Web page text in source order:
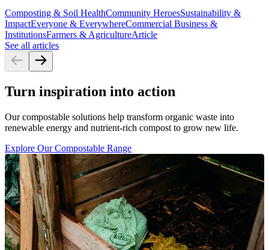
Composting & Soil HealthCommunity HeroesSustainability &
ImpactEveryone & EverywhereCommercial Business &
InstitutionsFarmers & AgricultureArticle
See all articles
Turn inspiration into action
Our compostable solutions help transform organic waste into
renewable energy and nutrient-rich compost to grow new life.
Explore Our Compostable Range